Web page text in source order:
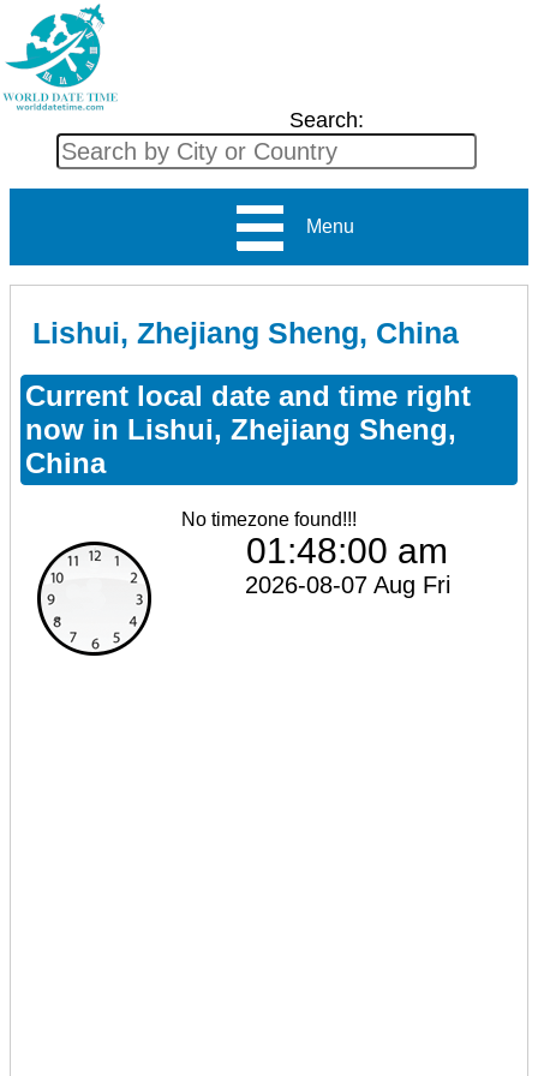
Search:
Menu
Lishui, Zhejiang Sheng, China
Current local date and time right
now in Lishui, Zhejiang Sheng,
China
No timezone found!!!
01:48:00 am
2026-08-07 Aug Fri